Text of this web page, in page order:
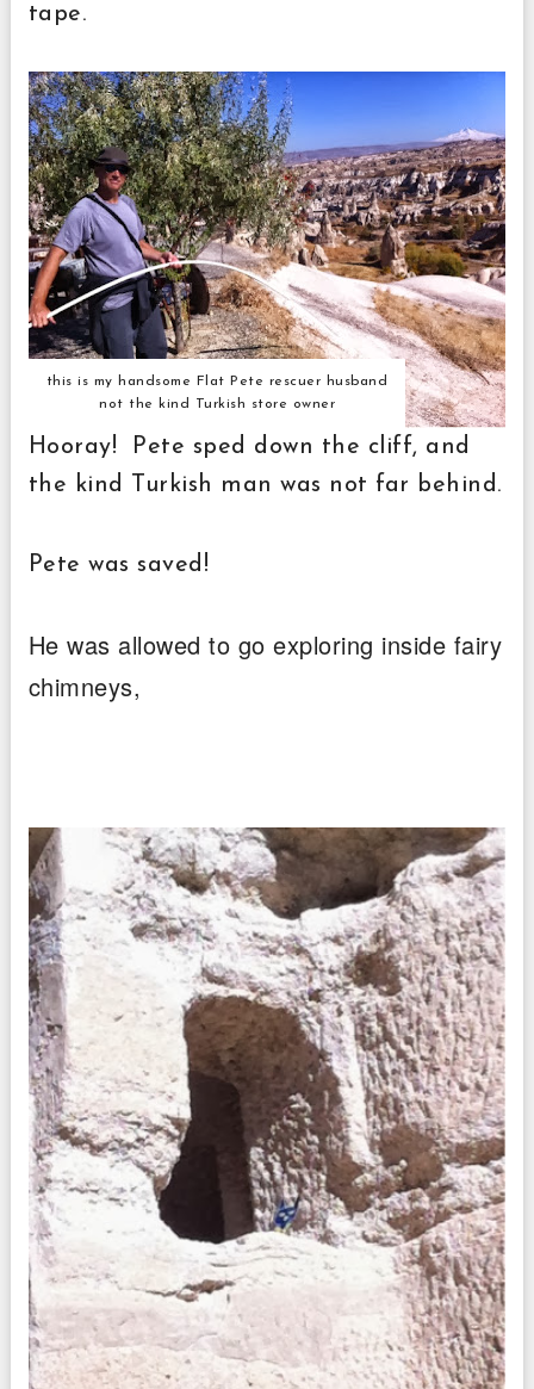
tape.
this is my handsome Flat Pete rescuer husband
not the kind Turkish store owner
Hooray! Pete sped down the cliff, and
the kind Turkish man was not far behind.
Pete was saved!
He was allowed to go exploring inside fairy
chimneys,